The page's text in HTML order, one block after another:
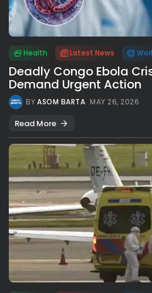
Health Latest News
Deadly Congo Ebola
Demand Urgent Action
BYASOM BARTA MAY 26, 2026
Read More